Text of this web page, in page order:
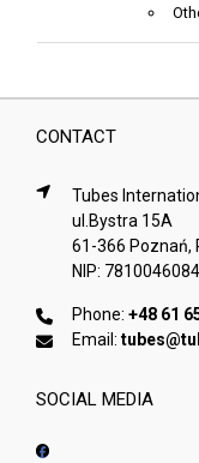
CONTACT
Tubes
ul.Bystra 15A
61-366 Poznań,
NIP: 7810046084
Phone: +48 61
Email:
SOCIAL MEDIA